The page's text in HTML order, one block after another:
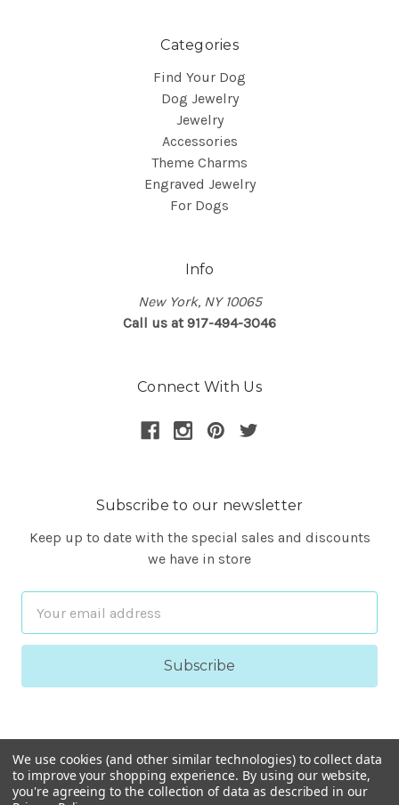
Categories
Find Your Dog
Dog Jewelry
Jewelry
Accessories
Theme Charms
Engraved Jewelry
For Dogs
Info
New York, NY 10065
Call us at 917-494-3046
Connect With Us
Subscribe to our newsletter
Keep up to date with the special sales and discounts
we have in store
Address
We use cookies (and other similar technologies) to collect data
to improve your shopping experience. By using our website,
you're agreeing to the collection of data as described in our